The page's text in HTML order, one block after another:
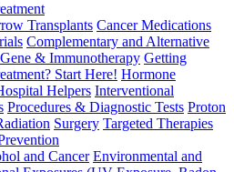
Transplants Cancer Medications
Complementary and Alternative
Gene & Immunotherapy Getting
Start Here! Hormone
Helpers Interventional
Procedures & Diagnostic Tests Proton
Surgery Targeted Therapies
and Cancer Environmental and